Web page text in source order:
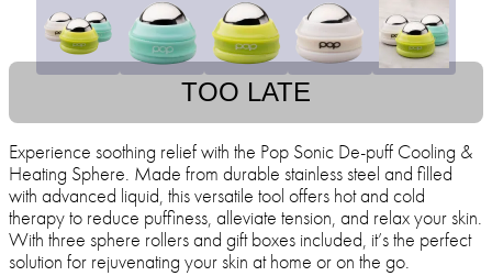
TOO LATE
Experience soothing relief with the Pop Sonic De-puff Cooling &
Heating Sphere. Made from durable stainless steel and filled
with advanced liquid, this versatile tool offers hot and cold
therapy to reduce puffiness, alleviate tension, and relax your skin.
With three sphere rollers and gift boxes included, it’s the perfect
solution for rejuvenating your skin at home or on the go.